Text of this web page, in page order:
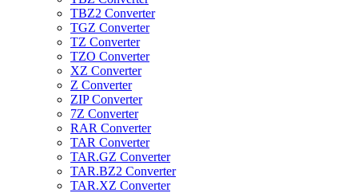
TBZ2 Converter
TGZ Converter
TZ Converter
TZO Converter
XZ Converter
Z Converter
ZIP Converter
7Z Converter
RAR Converter
TAR Converter
TAR.GZ Converter
TAR.BZ2 Converter
TAR.XZ Converter